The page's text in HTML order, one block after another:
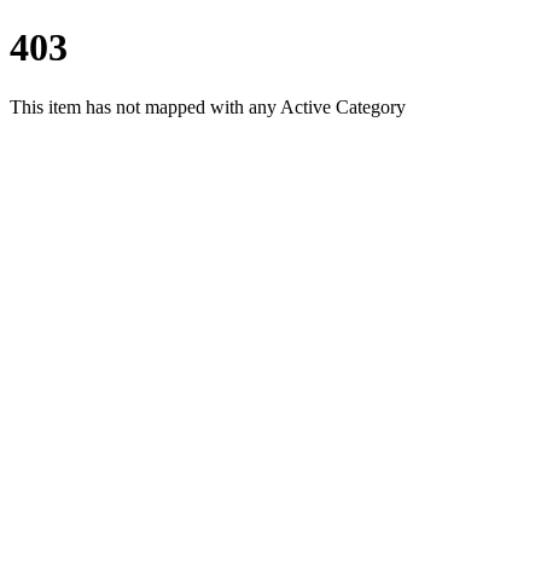
403
This item has not mapped with any Active Category